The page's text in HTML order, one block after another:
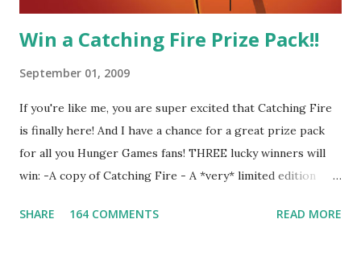
Win a Catching Fire Prize Pack!!
September 01, 2009
If you're like me, you are super excited that Catching Fire
is finally here! And I have a chance for a great prize pack
for all you Hunger Games fans! THREE lucky winners will
win: -A copy of Catching Fire - A *very* limited edition
pin All you have to do is leave a comment below with a way
SHARE 164 COMMENTS READ MORE